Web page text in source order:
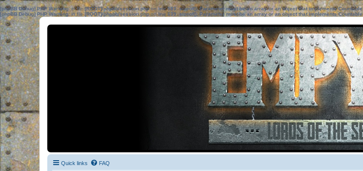
[phpBB Debug] PHP Warning: in file[ROOT]/phpbb/session.phpon line583:sizeof(): Parameter must be an array or an object that implements Countable
[phpBB Debug] PHP Warning: in file[ROOT]/phpbb/session.phpon line639: sizeof(): Parameter must be an array or an object that implements Countable
Quick links FAQ